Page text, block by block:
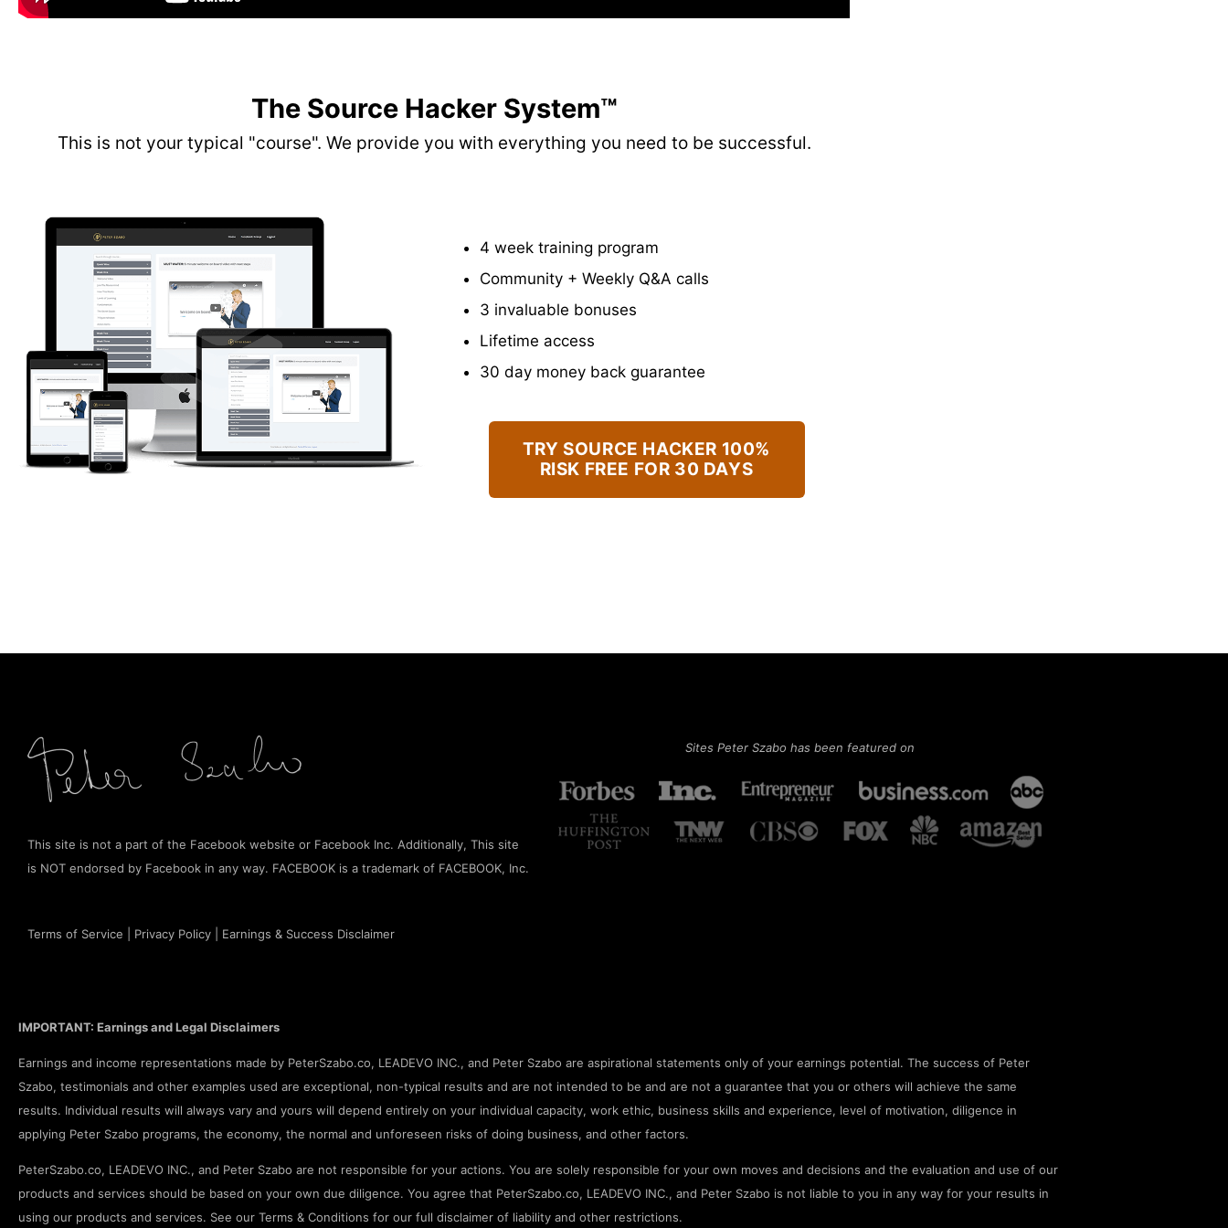
The Source Hacker System™
This is not your typical "course". We provide you with everything you need to be successful.
​4 week training program
​Community + Weekly Q&A calls
​3 invaluable bonuses
Lifetime access
​30 day money back guarantee
TRY SOURCE HACKER 100%
RISK FREE FOR 30 DAYS
This site is not a part of the Facebook website or Facebook Inc. Additionally, This site
is NOT endorsed by Facebook in any way. FACEBOOK is a trademark of FACEBOOK, Inc.
Terms of Service Privacy Policy Earnings & Success Disclaimer
Sites Peter Szabo has been featured on
IMPORTANT: Earnings and Legal Disclaimers
Earnings and income representations made by PeterSzabo.co, LEADEVO INC., and Peter Szabo are aspirational statements only of your earnings potential. The success of Peter
Szabo, testimonials and other examples used are exceptional, non-typical results and are not intended to be and are not a guarantee that you or others will achieve the same
results. Individual results will always vary and yours will depend entirely on your individual capacity, work ethic, business skills and experience, level of motivation, diligence in
applying Peter Szabo programs, the economy, the normal and unforeseen risks of doing business, and other factors.
PeterSzabo.co, LEADEVO INC., and Peter Szabo are not responsible for your actions. You are solely responsible for your own moves and decisions and the evaluation and use of our
products and services should be based on your own due diligence. You agree that PeterSzabo.co, LEADEVO INC., and Peter Szabo is not liable to you in any way for your results in
using our products and services. See our Terms & Conditions for our full disclaimer of liability and other restrictions.